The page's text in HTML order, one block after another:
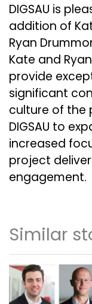
DIGSAU is
addition of
Ryan
Kate and
provide
significant
culture of the
DIGSAU to
increased
project
engagement.
Similar